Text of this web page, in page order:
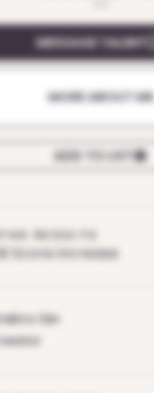
MESSAGE TALENT
MORE ABOUT ME
ADD TO LIST
RESULTS
Score increase
län